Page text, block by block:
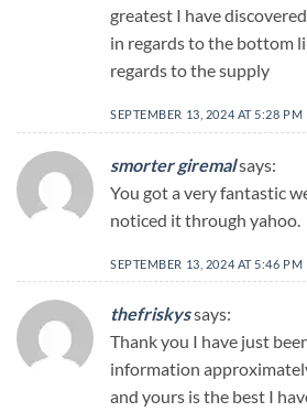
greatest I have
in regards to the bottom
regards to the supply
SEPTEMBER 13, 2024 AT 5:28 PM
smorter giremalsays:
You got a very fantastic
noticed it through yahoo.
SEPTEMBER 13, 2024 AT 5:46 PM
thefriskyssays:
Thank you I have just
information
and yours is the best I